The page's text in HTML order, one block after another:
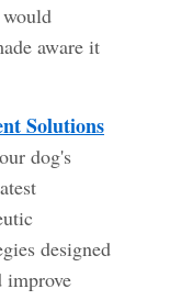
aware it
Solutions
dog's
designed
improve